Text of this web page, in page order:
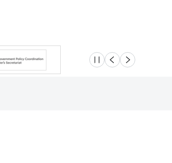
슬라이드 멈춤
이전 다음